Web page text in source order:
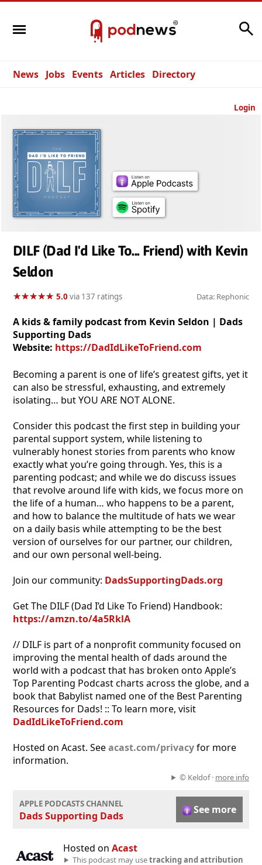
News Jobs Events Articles Directory
Login
DILF (Dad I'd Like To... Friend) with Kevin
Seldon
★★★★★
★★★★★ 5.0via 137 ratings Data: Rephonic
A kids & family podcast from Kevin Seldon | Dads
Supporting Dads
Website: https://DadIdLikeToFriend.com
Becoming a parent is one of life’s greatest gifts, yet it
can also be stressful, exhausting, and extremely
isolating… but YOU ARE NOT ALONE.
Consider this podcast the first step in building your
parental support system, while listening to
vulnerably honest stories from parents who know
exactly what you’re going through. Yes, this is a
parenting podcast; and while we do discuss issues
that revolve around life with kids, we focus more on
the life of a human… who happens to be a parent,
and how to balance the multitude of hats we wear
on a daily basis while attempting to be the best
version of ourselves for our partner, our children,
and our own personal well-being.
Join our community: DadsSupportingDads.org
Get The DILF (Dad I’d Like To Friend) Handbook:
https://amzn.to/4a5RklA
// DILF is part of a nonprofit community focused on
improving the mental health of dads around the
world with a podcast that has broken onto Apple’s
Top Parenting Podcast charts across the globe, and a
book that Babylist named one of the Best Parenting
Resources for Dads! :: To learn more, visit
DadIdLikeToFriend.com
Hosted on Acast. Seeacast.com/privacyfor more
information.
© Keldof · more info
APPLE PODCASTS CHANNEL
Dads Supporting Dads See more
Hosted on Acast
This podcast may usetracking and attribution